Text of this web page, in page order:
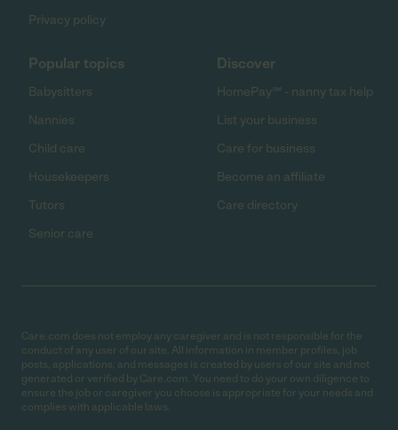
Privacy policy
Popular topics
Babysitters
Nannies
Child care
Housekeepers
Tutors
Senior care
Discover
HomePay℠ - nanny tax help
List your business
Care for business
Become an affiliate
Care directory
Care.com does not employ any caregiver and is not responsible for the
conduct of any user of our site. All information in member profiles, job
posts, applications, and messages is created by users of our site and not
generated or verified by Care.com. You need to do your own diligence to
ensure the job or caregiver you choose is appropriate for your needs and
complies with applicable laws.